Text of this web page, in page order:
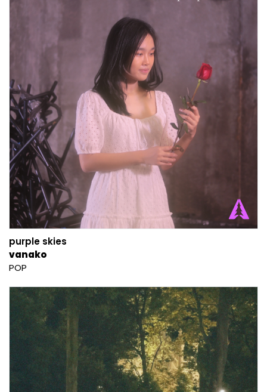
purple skies
vanako
POP